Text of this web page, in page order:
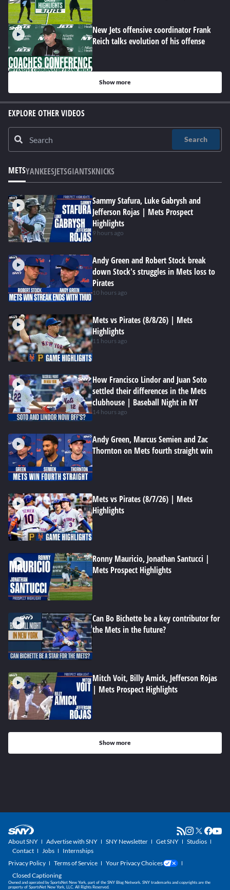
New Jets offensive coordinator Frank
Reich talks evolution of his offense
Show more
EXPLORE OTHER VIDEOS
Search
METSYANKEESJETSGIANTSKNICKS
Sammy Stafura, Luke Gabrysh and
Jefferson Rojas | Mets Prospect
Highlights
9 hours ago
Andy Green and Robert Stock break
down Stock's struggles in Mets loss to
Pirates
10 hours ago
Mets vs Pirates (8/8/26) | Mets
Highlights
11 hours ago
How Francisco Lindor and Juan Soto
settled their differences in the Mets
clubhouse | Baseball Night in NY
14 hours ago
Andy Green, Marcus Semien and Zac
Thornton on Mets fourth straight win
Mets vs Pirates (8/7/26) | Mets
Highlights
Ronny Mauricio, Jonathan Santucci |
Mets Prospect Highlights
Can Bo Bichette be a key contributor for
the Mets in the future?
Mitch Voit, Billy Amick, Jefferson Rojas
| Mets Prospect Highlights
Show more
About SNY Advertise with SNY SNY Newsletter Get SNY
Studios
Contact
Jobs
Internships
Privacy Policy
Terms of Service
Your Privacy Choices
Closed Captioning
Owned and operated by SportsNet New York, part of the SNY Blog Network. SNY trademarks and copyrights are the
property of SportsNet New York, LLC. All Rights Reserved.